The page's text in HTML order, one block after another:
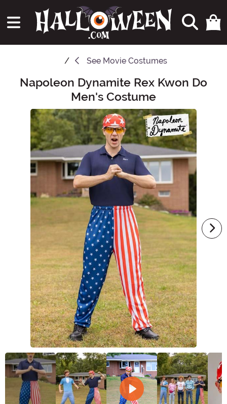
See Movie Costumes
Main Content
Napoleon Dynamite Rex Kwon Do
Men's Costume